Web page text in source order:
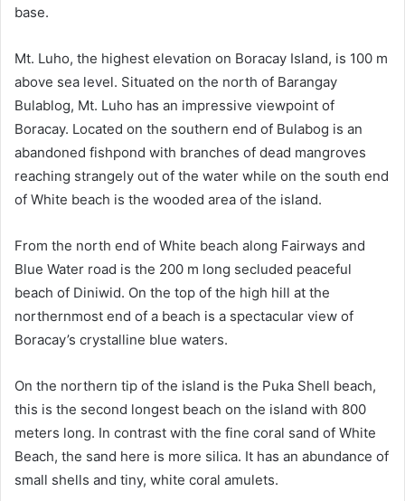
base.
Mt. Luho, the highest elevation on Boracay Island, is 100 m
above sea level. Situated on the north of Barangay
Bulablog, Mt. Luho has an impressive viewpoint of
Boracay. Located on the southern end of Bulabog is an
abandoned fishpond with branches of dead mangroves
reaching strangely out of the water while on the south end
of White beach is the wooded area of the island.
From the north end of White beach along Fairways and
Blue Water road is the 200 m long secluded peaceful
beach of Diniwid. On the top of the high hill at the
northernmost end of a beach is a spectacular view of
Boracay’s crystalline blue waters.
On the northern tip of the island is the Puka Shell beach,
this is the second longest beach on the island with 800
meters long. In contrast with the fine coral sand of White
Beach, the sand here is more silica. It has an abundance of
small shells and tiny, white coral amulets.